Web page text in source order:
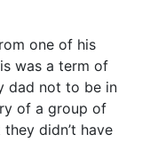
one of his
was a term of
dad not to be in
of a group of
didn’t have